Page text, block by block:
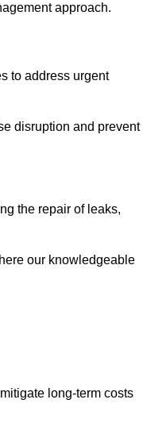
approach.
to address urgent
disruption and prevent
the repair of leaks,
our knowledgeable
long-term costs